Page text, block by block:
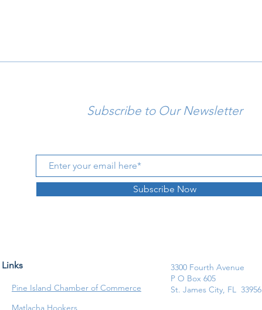
Subscribe to Our Newsletter
Subscribe Now
Links
Pine Island Chamber of Commerce
Matlacha Hookers
3300 Fourth Avenue
P O Box 605
St. James City, FL 33956